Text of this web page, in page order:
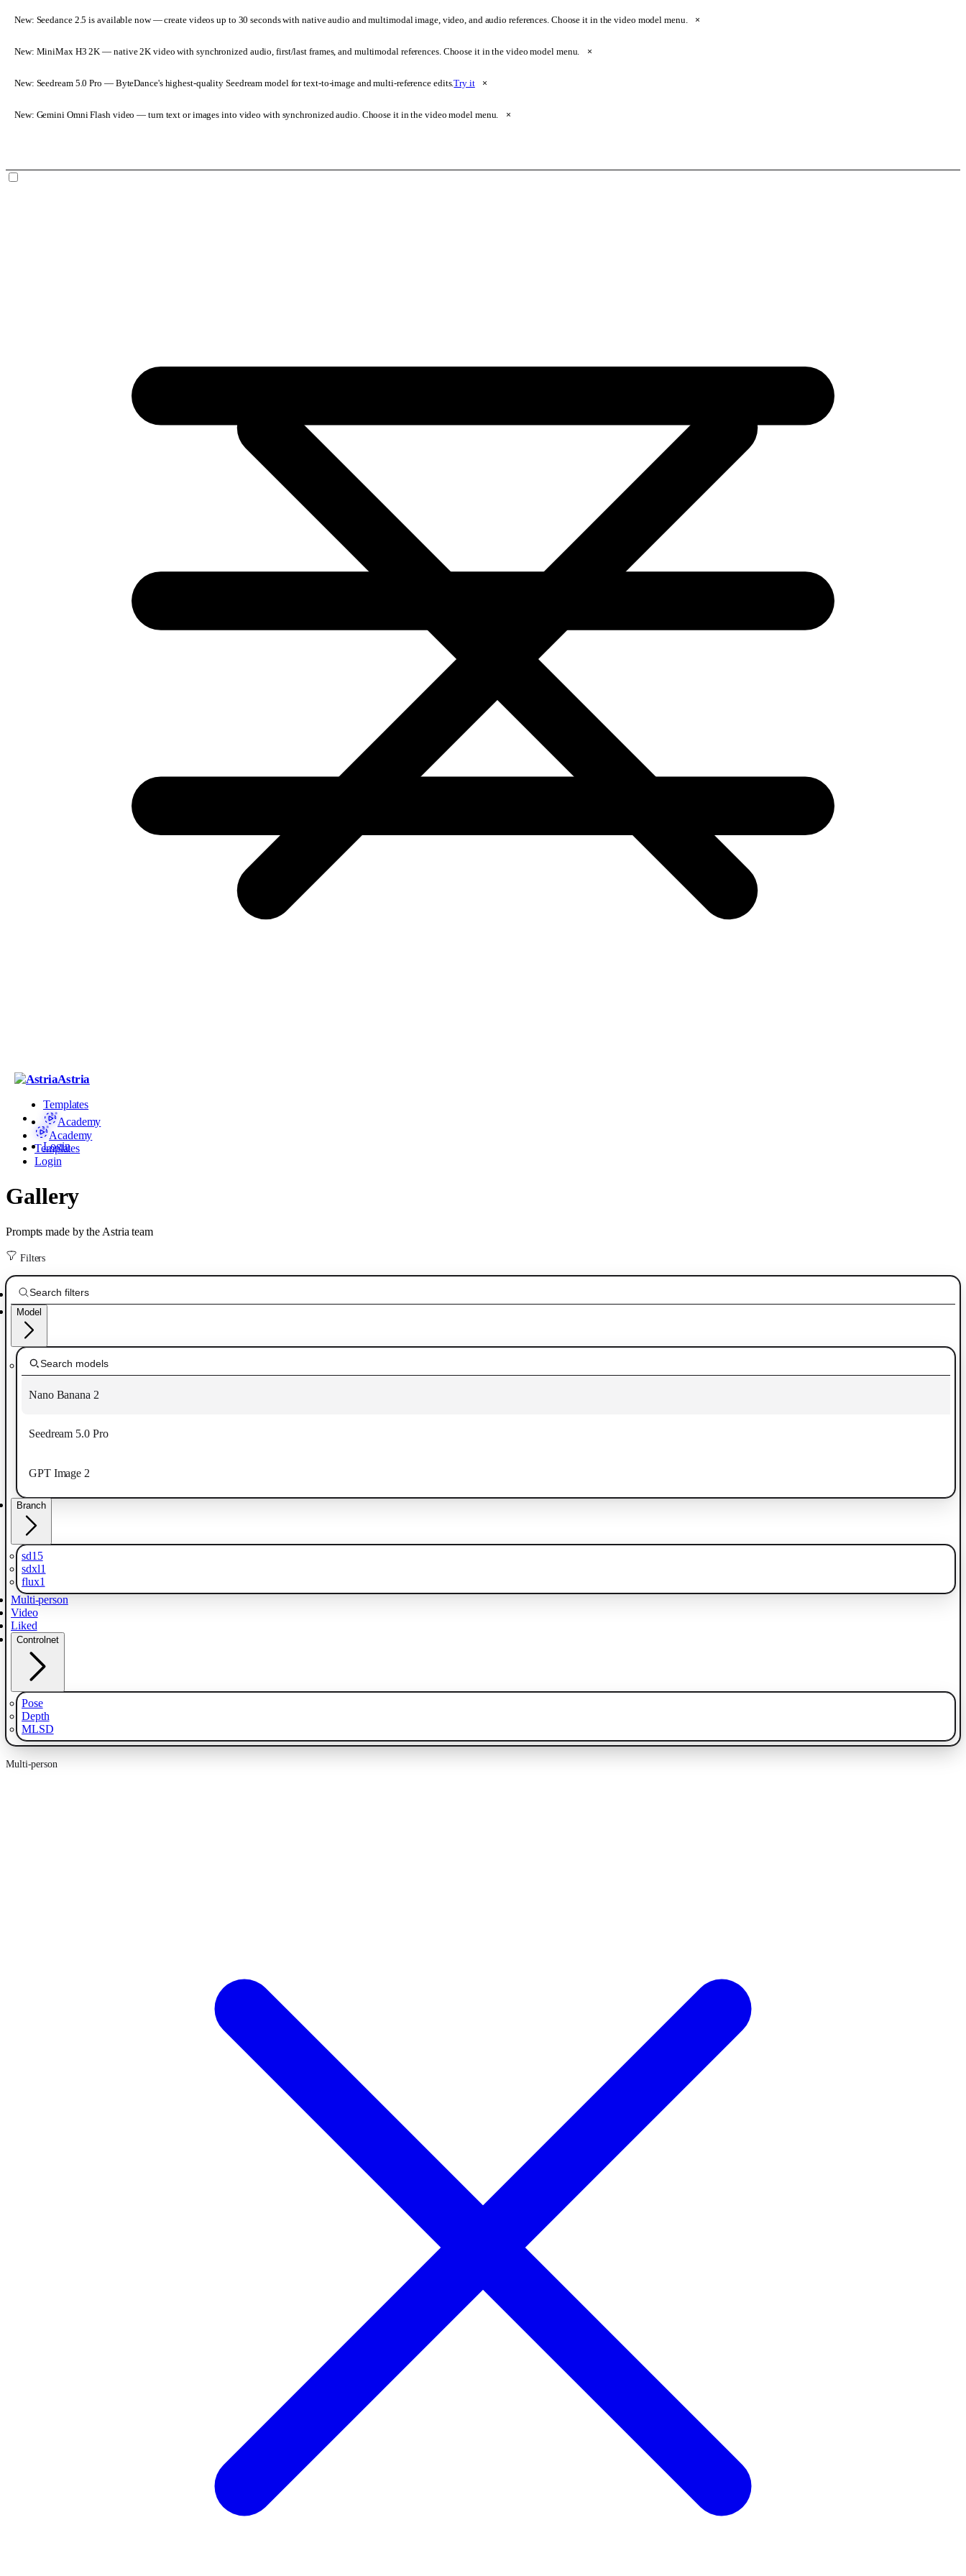
New: Seedance 2.5 is available now— create videos up to 30 seconds with native audio and multimodal image, video, and audio references. Choose it in the video model menu. ×
New: MiniMax H3 2K — native 2K video with synchronized audio, first/last frames, and multimodal references. Choose it in the video model menu. ×
New: Seedream 5.0 Pro — ByteDance's highest-quality Seedream model for text-to-image and multi-reference edits.Try it ×
New: Gemini Omni Flash video — turn text or images into video with synchronized audio. Choose it in the video model menu. ×
Astria
Templates
Academy
Login
Academy
Templates
Login
Gallery
Prompts made by the Astria team
Filters
Model
Nano Banana 2
Seedream 5.0 Pro
GPT Image 2
Branch
sd15
sdxl1
flux1
Multi-person
Video
Liked
Controlnet
Pose
Depth
MLSD
Multi-person